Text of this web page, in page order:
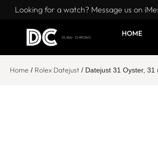
Looking for a watch? Message us on
HOME
Home / Rolex Datejust / Datejust 31 Oyster,